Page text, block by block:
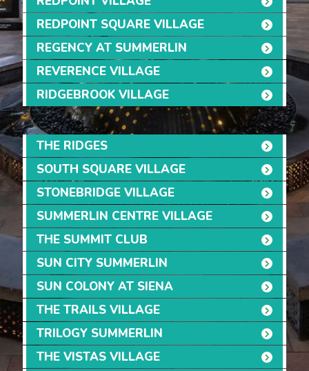
REDPOINT SQUARE VILLAGE
REGENCY AT SUMMERLIN
REVERENCE VILLAGE
RIDGEBROOK VILLAGE
THE RIDGES
SOUTH SQUARE VILLAGE
STONEBRIDGE VILLAGE
SUMMERLIN CENTRE VILLAGE
THE SUMMIT CLUB
SUN CITY SUMMERLIN
SUN COLONY AT SIENA
THE TRAILS VILLAGE
TRILOGY SUMMERLIN
THE VISTAS VILLAGE